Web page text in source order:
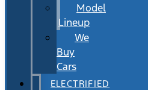
Model
Lineup
We
Buy
Cars
ELECTRIFIED